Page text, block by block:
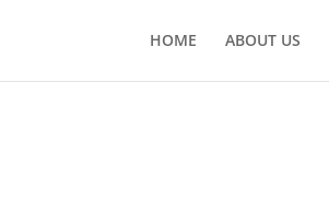
HOME ABOUT US